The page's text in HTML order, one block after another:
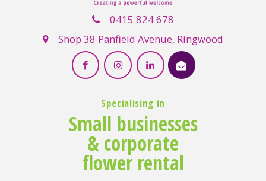
Specialising in
Small businesses
& corporate
flower rental
0415 824 678
Shop 38 Panfield Avenue, Ringwood